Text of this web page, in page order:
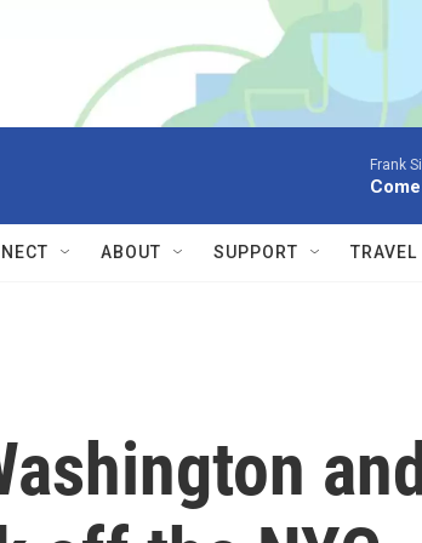
Frank
ABOUT SUPPORT TRAVEL